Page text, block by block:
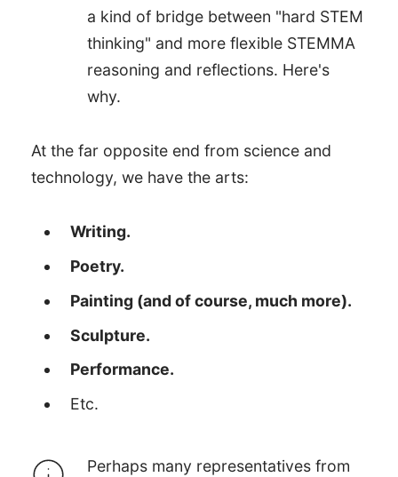
a kind of bridge between "hard STEM
thinking" and more flexible STEMMA
reasoning and reflections. Here's
why.
At the far opposite end from science and
technology, we have the arts:
Writing.
Poetry.
Painting (and of course, much more).
Sculpture.
Performance.
Etc.
Perhaps many representatives from